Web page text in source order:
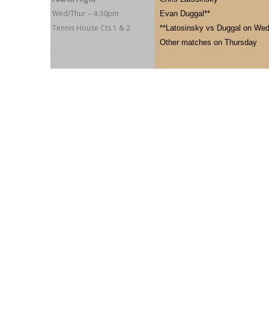
Wed/Thur – 4:30pm
Tennis House Cts 1 & 2
Evan Duggal**
**Latosinsky vs Duggal on
Other matches on Thursday